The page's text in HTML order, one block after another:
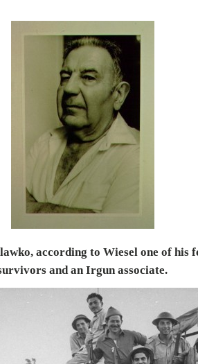
according to Wiesel one of his
and an Irgun associate.